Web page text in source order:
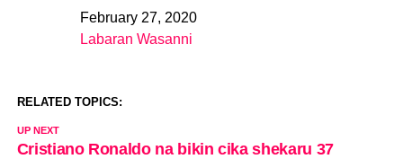
DateFebruary 27, 2020
In relation to
Labaran Wasanni
RELATED TOPICS:
UP NEXT
Cristiano Ronaldo na bikin cika shekaru 37